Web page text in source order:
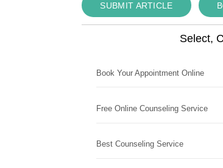
SUBMIT ARTICLE
Select,
Book Your Appointment Online
Free Online Counseling Service
Best Counseling Service